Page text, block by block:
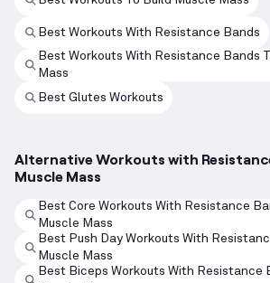
Best Workouts With Resistance Bands
Best Workouts With Resistance Bands
Mass
Best Glutes Workouts
Alternative Workouts with
Muscle Mass
Best Core Workouts With Resistance
Muscle Mass
Best Push Day Workouts With
Muscle Mass
Best Biceps Workouts With Resistance